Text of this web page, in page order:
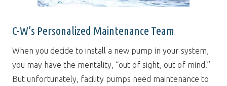
C-W’s Personalized Maintenance Team
When you decide to install a new pump in your system,
you may have the mentality, “out of sight, out of mind.”
But unfortunately, facility pumps need maintenance to